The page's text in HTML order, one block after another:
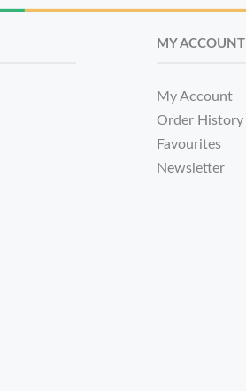
MY ACCOUNT
My Account
Order History
Favourites
Newsletter